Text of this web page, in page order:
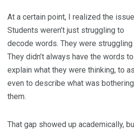
At a certain point, I realized the
Students weren’t just struggling to
decode words. They were
They didn’t always have the words to
explain what they were thinking, to
even to describe what was bothering
them.
That gap showed up academically,